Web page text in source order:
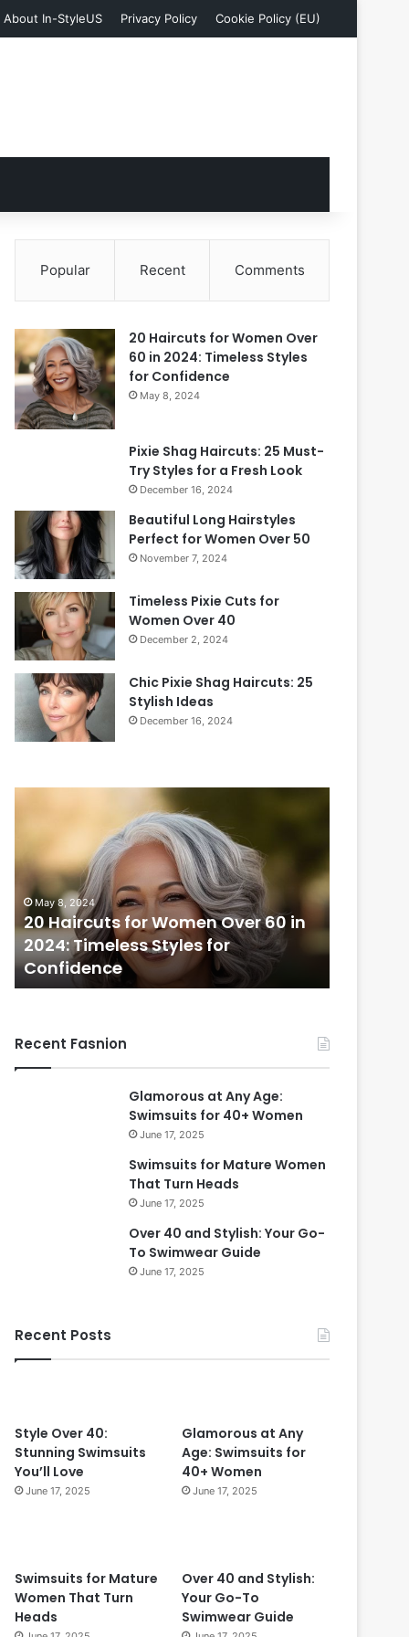
About In-StyleUS Privacy Policy Cookie Policy (EU)
Popular Recent Comments
20 Haircuts for Women Over
60 in 2024: Timeless Styles
for Confidence
May 8, 2024
Pixie Shag Haircuts: 25 Must-
Try Styles for a Fresh Look
December 16, 2024
Beautiful Long Hairstyles
Perfect for Women Over 50
November 7, 2024
Timeless Pixie Cuts for
Women Over 40
December 2, 2024
Chic Pixie Shag Haircuts: 25
Stylish Ideas
December 16, 2024
u
s
f
W
o
2
m
e
l
e
y
l
e
May 8, 2024
20 Haircuts for Women Over 60 in
2024: Timeless Styles for
Confidence
Recent Fasnion
Glamorous at Any Age:
Swimsuits for 40+ Women
June 17, 2025
Swimsuits for Mature Women
That Turn Heads
June 17, 2025
Over 40 and Stylish: Your Go-
To Swimwear Guide
June 17, 2025
Recent Posts
Style Over 40:
Stunning Swimsuits
You’ll Love
June 17, 2025
Glamorous at Any
Age: Swimsuits for
40+ Women
June 17, 2025
Swimsuits for Mature
Women That Turn
Heads
Over 40 and Stylish:
Your Go-To
Swimwear Guide